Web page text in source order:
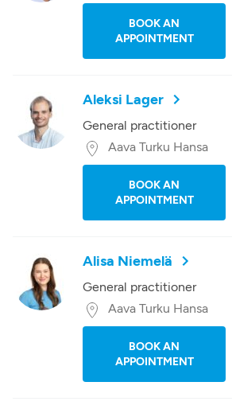
BOOK AN
APPOINTMENT
Aleksi Lager
General practitioner
Aava Turku Hansa
BOOK AN
APPOINTMENT
Alisa Niemelä
General practitioner
Aava Turku Hansa
BOOK AN
APPOINTMENT